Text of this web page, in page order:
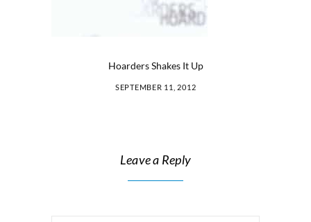
Hoarders Shakes It Up
SEPTEMBER 11, 2012
Leave a Reply